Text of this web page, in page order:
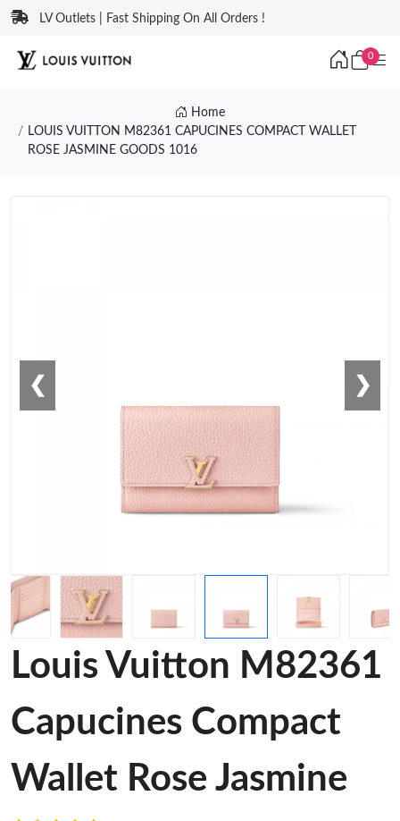
LV Outlets | Fast Shipping On All Orders !
0
Home
LOUIS VUITTON M82361 CAPUCINES COMPACT WALLET
ROSE JASMINE GOODS 1016
❮ ❯
Louis Vuitton M82361
Capucines Compact
Wallet Rose Jasmine